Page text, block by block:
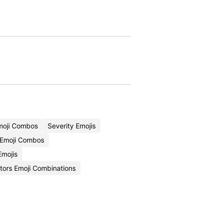
Combos
Severity Emojis
Combos
Emoji Combinations